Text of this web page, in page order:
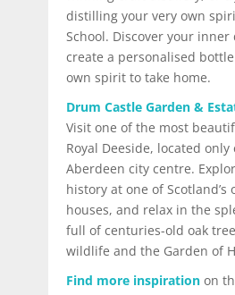
distilling your very own
School. Discover your
create a personalised
own spirit to take home.
Drum Castle Garden &
Visit one of the most
Royal Deeside, located
Aberdeen city centre.
history at one of Scotland’s
houses, and relax in the
full of centuries-old oak
wildlife and the Garden of
Find more inspiration on